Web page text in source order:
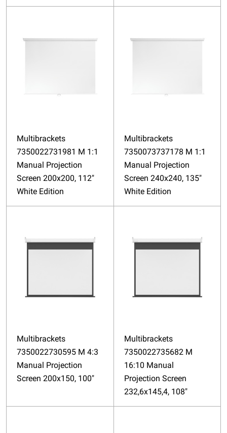
Multibrackets
7350022731981 M 1:1
Manual Projection
Screen 200x200, 112"
White Edition
Multibrackets
7350073737178 M 1:1
Manual Projection
Screen 240x240, 135"
White Edition
Multibrackets
7350022730595 M 4:3
Manual Projection
Screen 200x150, 100"
Multibrackets
7350022735682 M
16:10 Manual
Projection Screen
232,6x145,4, 108"